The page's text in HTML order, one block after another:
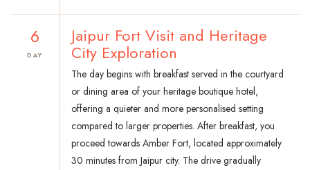
6
DAY
Jaipur Fort Visit and Heritage
City Exploration
The day begins with breakfast served in the courtyard
or dining area of your heritage boutique hotel,
offering a quieter and more personalised setting
compared to larger properties. After breakfast, you
proceed towards Amber Fort, located approximately
30 minutes from Jaipur city. The drive gradually